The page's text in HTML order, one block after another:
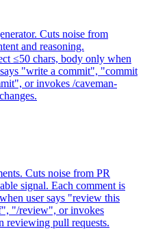
Cuts noise from
and reasoning.
≤50 chars, body only when
"write a commit", "commit
or invokes /caveman-
Cuts noise from PR
signal. Each comment is
user says "review this
"/review", or invokes
reviewing pull requests.